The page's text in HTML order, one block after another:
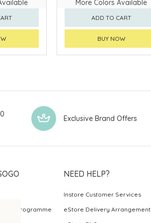
More Colors Available
ADD TO CART
BUY NOW
Exclusive Brand Offers
Programme
NEED HELP?
Instore Customer Services
eStore Delivery Arrangement